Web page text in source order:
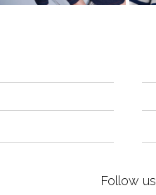
Follow us